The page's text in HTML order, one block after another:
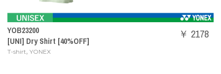
YOB23200
[UNI] Dry Shirt [40%OFF]
T-shirt, YONEX
￥ 2178